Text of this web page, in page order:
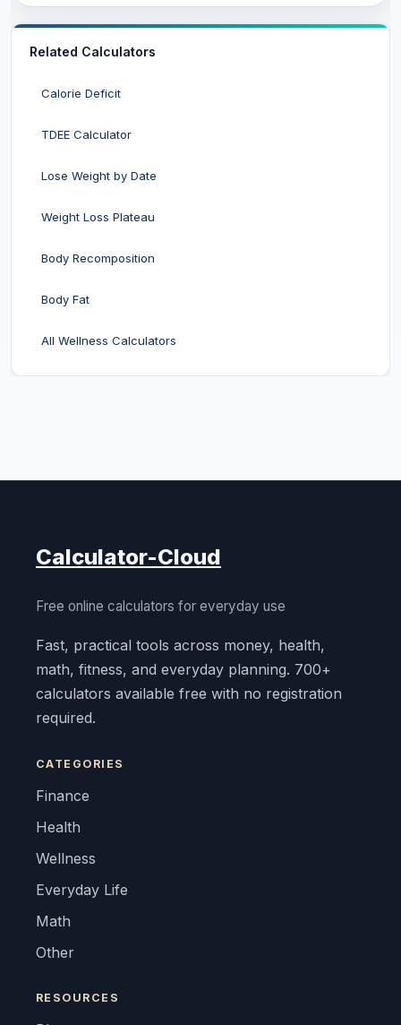
Related Calculators
Calorie Deficit
TDEE Calculator
Lose Weight by Date
Weight Loss Plateau
Body Recomposition
Body Fat
All Wellness Calculators
Calculator-Cloud
Free online calculators for everyday use
Fast, practical tools across money, health,
math, fitness, and everyday planning. 700+
calculators available free with no registration
required.
CATEGORIES
Finance
Health
Wellness
Everyday Life
Math
Other
RESOURCES